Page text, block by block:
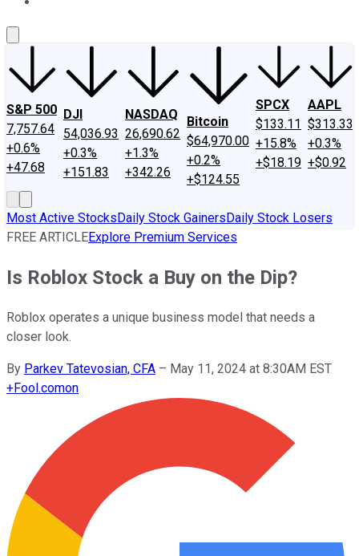
S&P 500
7,757.64
+0.6%
+47.68
DJI
54,036.93
+0.3%
+151.83
NASDAQ
26,690.62
+1.3%
+342.26
Bitcoin
$64,970.00
+0.2%
+$124.55
SPCX
$133.11
+15.8%
+$18.19
AAPL
$313.33
+0.3%
+$0.92
Most Active StocksDaily Stock GainersDaily Stock Losers
FREE ARTICLEExplore Premium Services
Is Roblox Stock a Buy on the Dip?
Roblox operates a unique business model that needs a
closer look.
By Parkev Tatevosian, CFA – May 11, 2024 at 8:30AM EST
+Fool.comon